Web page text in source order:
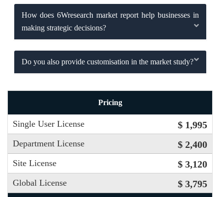
How does 6Wresearch market report help businesses in
making strategic decisions?
Do you also provide customisation in the market study?
Pricing
Single User License $ 1,995
Department License $ 2,400
Site License $ 3,120
Global License $ 3,795